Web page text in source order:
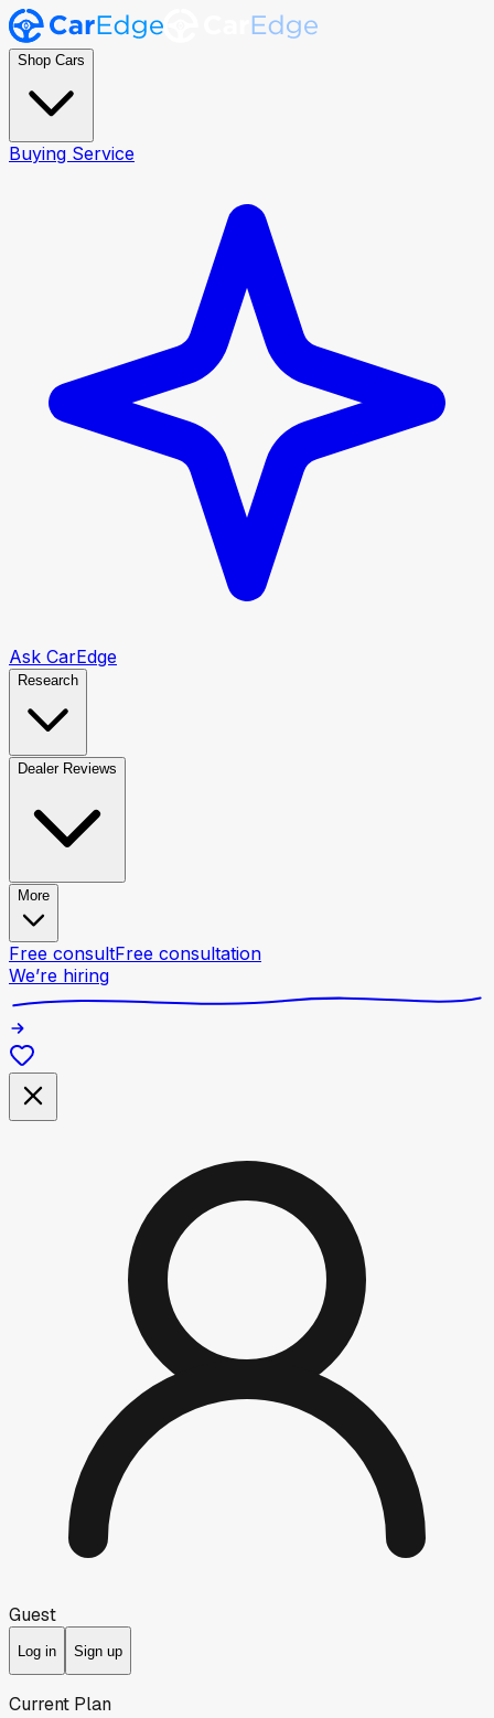
Shop Cars
Buying Service
Ask CarEdge
Research
Dealer Reviews
More
Free consultFree consultation
We’re hiring
Guest
Log in Sign up
Current Plan